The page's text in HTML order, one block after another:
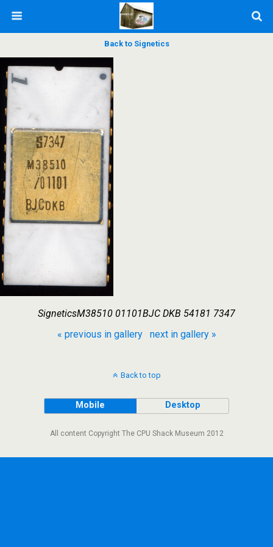
Back to Signetics
SigneticsM38510 01101BJC DKB 54181 7347
« previous in gallery
next in gallery »
Back to top
Mobile Desktop
All content Copyright The CPU Shack Museum 2012